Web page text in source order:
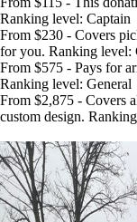
Ranking level: Captain
From $230 - Covers
for you. Ranking level:
From $575 - Pays for
Ranking level: General
From $2,875 - Covers
custom design.